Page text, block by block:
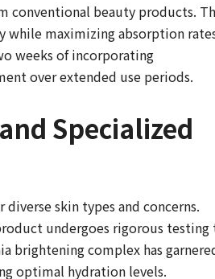
conventional beauty products.
maximizing absorption
weeks of incorporating
over extended use periods.
Specialized
skin types and concerns.
undergoes rigorous testing
brightening complex has
optimal hydration levels.